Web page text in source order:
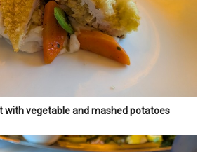
with vegetable and mashed potatoes